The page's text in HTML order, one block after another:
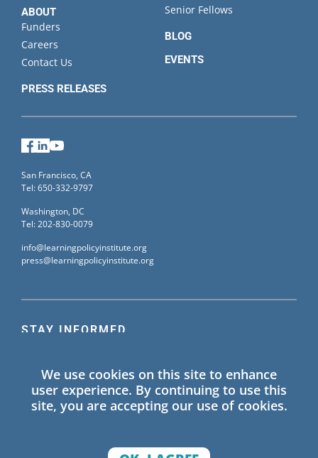
ABOUT
Funders
Careers
Contact Us
PRESS RELEASES
Senior Fellows
BLOG
EVENTS
STAY INFORMED
information on Learning Policy Institute blogs,
publications, and events.
Facebook
LinkedIn
San Francisco, CA
Tel: 650-332-9797
Washington, DC
Tel: 202-830-0079
info@learningpolicyinstitute.org
press@learningpolicyinstitute.org
We use cookies on this site to enhance
user experience. By continuing to use this
site, you are accepting our use of cookies.